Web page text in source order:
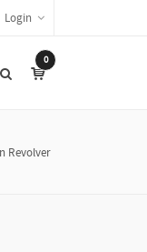
Login
0
Revolver